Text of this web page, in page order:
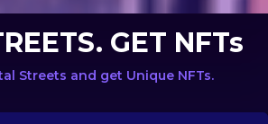
GET NFTs
Streets and get Unique NFTs.